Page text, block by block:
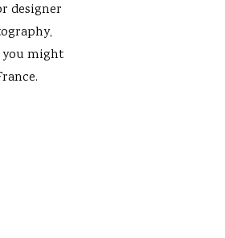
designer
you might